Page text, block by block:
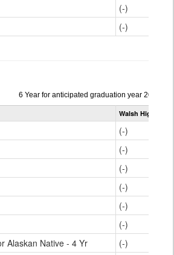
(-)
(-)
Data
table
6 Year for anticipated graduation year 2022-
Walsh High
(-)
(-)
(-)
(-)
(-)
(-)
Alaskan Native - 4 Yr
(-)